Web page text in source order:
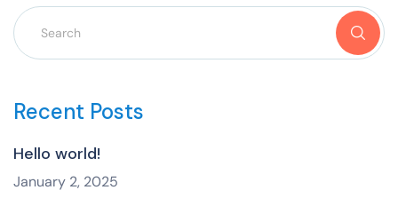
Recent Posts
Hello world!
January 2, 2025